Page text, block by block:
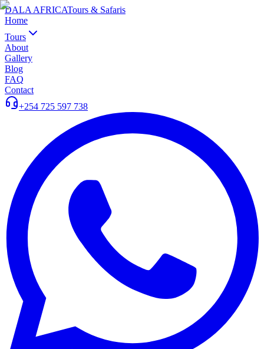
DALA AFRICATours & Safaris
Home
Tours
About
Gallery
Blog
FAQ
Contact
+254 725 597 738